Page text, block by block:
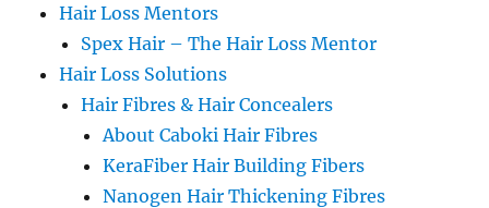
Hair Loss Mentors
Spex Hair – The Hair Loss Mentor
Hair Loss Solutions
Hair Fibres & Hair Concealers
About Caboki Hair Fibres
KeraFiber Hair Building Fibers
Nanogen Hair Thickening Fibres